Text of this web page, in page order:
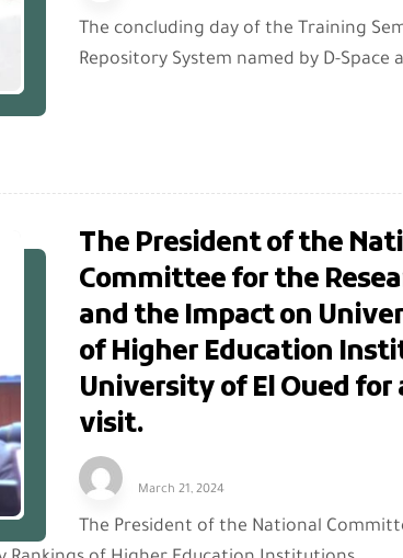
The concluding day of the Training
Repository System named by D-Space
The President of the
Committee for the
and the Impact on
of Higher Education
University of El Oued for
visit.
March 21, 2024
The President of the National